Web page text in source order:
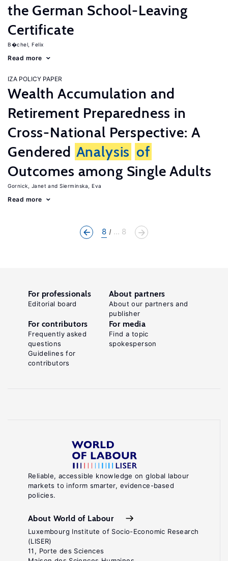
the German School-Leaving
Certificate
B�chel, Felix
Read more
IZA POLICY PAPER
Wealth Accumulation and
Retirement Preparedness in
Cross-National Perspective: A
Gendered Analysis of
Outcomes among Single Adults
Gornick, Janet Sierminska, Eva
Read more
8 ... 8
Reliable, accessible knowledge on global labour
markets to inform smarter, evidence-based
policies.
About World of Labour
Luxembourg Institute of Socio-Economic Research
(LISER)
11, Porte des Sciences
For professionals
Editorial board
About partners
About our partners and
publisher
For contributors
Frequently asked
questions
Guidelines for
contributors
For media
Find a topic
spokesperson